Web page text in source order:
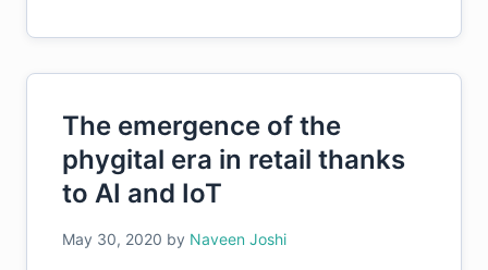
The emergence of the
phygital era in retail thanks
to AI and IoT
May 30, 2020 by Naveen Joshi